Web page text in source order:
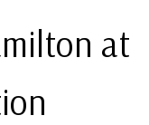
at